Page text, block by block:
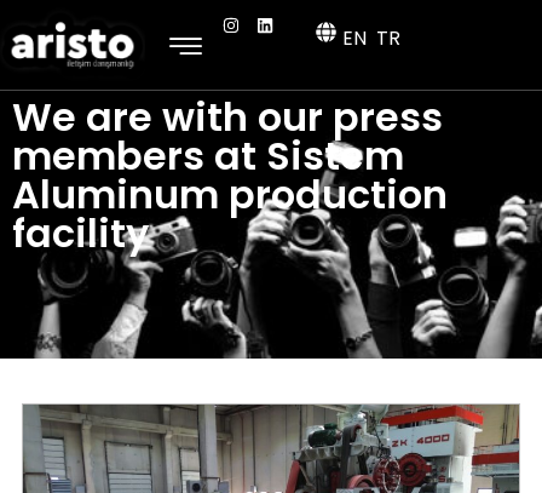
EN TR
We are with our press
members at Sistem
Aluminum production
facility